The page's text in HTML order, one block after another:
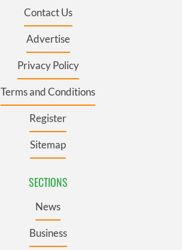
Contact Us
Advertise
Privacy Policy
Terms and Conditions
Register
Sitemap
SECTIONS
News
Business